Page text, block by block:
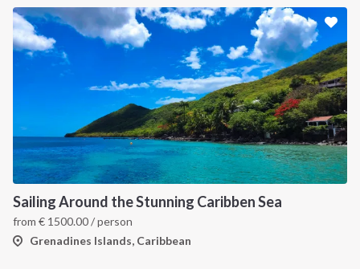
Sailing Around the Stunning Caribben Sea
from € 1500.00/ person
Grenadines Islands, Caribbean